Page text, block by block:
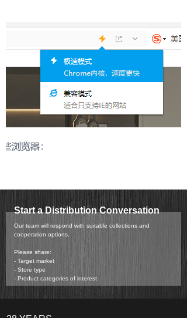
Our team will respond with suitable collections and
cooperation options.
Please share:
- Target market
- Store type
- Product categories of interest
Start a Distribution Conversation